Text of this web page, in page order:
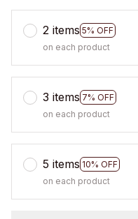
2 items 5% OFF
on each product
3 items 7% OFF
on each product
5 items 10% OFF
on each product